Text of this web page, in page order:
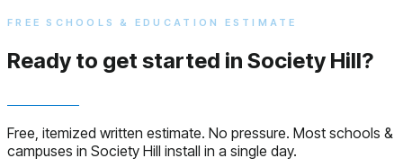
FREE SCHOOLS & EDUCATION ESTIMATE
Ready to get started in Society Hill?
Free, itemized written estimate. No pressure. Most schools &
campuses in Society Hill install in a single day.